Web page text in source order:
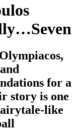
for a
story is one
like